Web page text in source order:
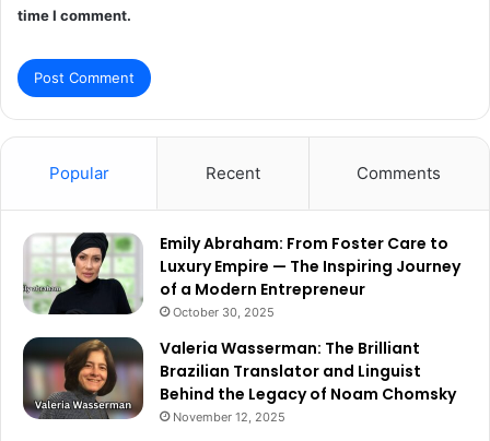
time I comment.
Popular Recent Comments
Emily Abraham: From Foster Care to
Luxury Empire — The Inspiring Journey
of a Modern Entrepreneur
October 30, 2025
Valeria Wasserman: The Brilliant
Brazilian Translator and Linguist
Behind the Legacy of Noam Chomsky
November 12, 2025